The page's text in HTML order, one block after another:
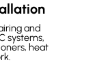
and
systems,
heat